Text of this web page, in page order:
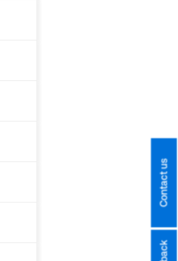
Contact us